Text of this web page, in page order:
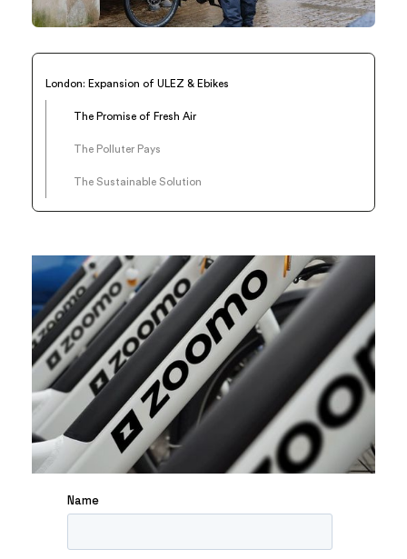
London: Expansion of ULEZ & Ebikes
The Promise of Fresh Air
The Polluter Pays
The Sustainable Solution